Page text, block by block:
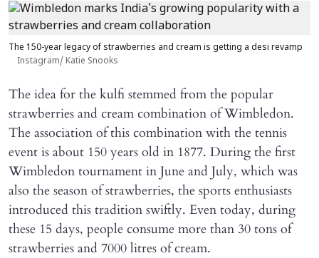
The 150-year legacy of strawberries and cream is getting a desi revamp
Instagram/ Katie Snooks
The idea for the kulfi stemmed from the popular
strawberries and cream combination of Wimbledon.
The association of this combination with the tennis
event is about 150 years old in 1877. During the first
Wimbledon tournament in June and July, which was
also the season of strawberries, the sports enthusiasts
introduced this tradition swiftly. Even today, during
these 15 days, people consume more than 30 tons of
strawberries and 7000 litres of cream.